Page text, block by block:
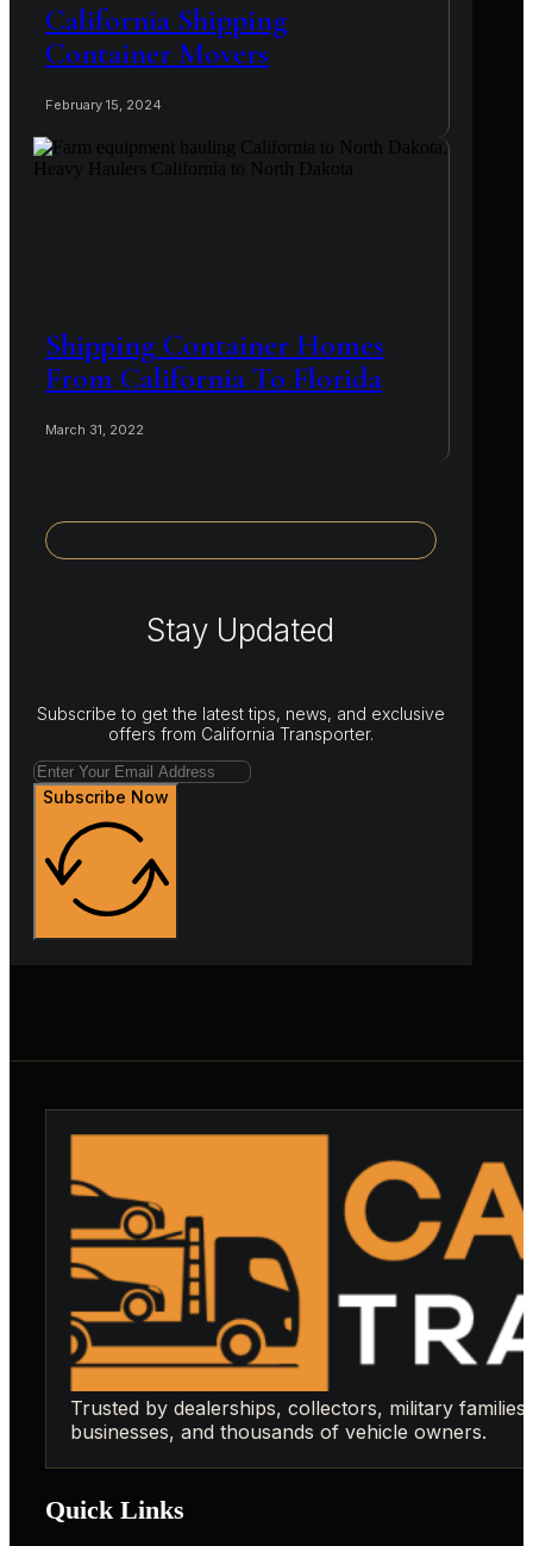
California Shipping
Container Movers
February 15, 2024
Shipping Container Homes
From California To Florida
March 31, 2022
Stay Updated
Subscribe to get the latest tips, news, and exclusive
offers from California Transporter.
Subscribe Now
Trusted by dealerships, collectors, military families,
businesses, and thousands of vehicle owners.
Quick Links